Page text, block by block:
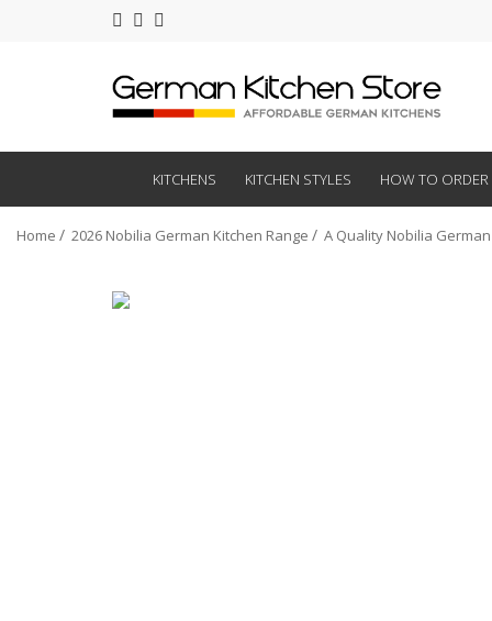
KITCHENS KITCHEN STYLES HOW TO ORDER
Home 2026 Nobilia German Kitchen Range A Quality Nobilia